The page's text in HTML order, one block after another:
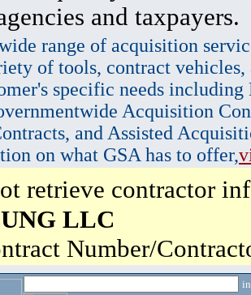
and taxpayers.
range of acquisition
of tools, contract vehicles,
specific needs
Acquisition
and Assisted
on what GSA has to offer,
retrieve contractor
LLC
Number/